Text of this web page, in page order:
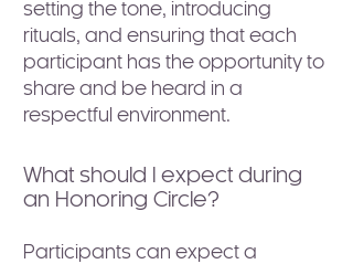
setting the tone, introducing
rituals, and ensuring that each
participant has the opportunity to
share and be heard in a
respectful environment.
What should I expect during
an Honoring Circle?
Participants can expect a